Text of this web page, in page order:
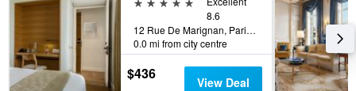
8.6
12 Rue De Marignan, Paris, France
0.0 mi from city centre
$436 View Deal